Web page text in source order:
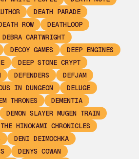
DEATH PARADE
ROW
DEATHLOOP
DEBRA CARTWRIGHT
DECOY GAMES
DEEP ENGINES
DEEP STONE CRYPT
DEFENDERS
DEFJAM
IN DUNGEON
DELUGE
THRONES
DEMENTIA
DEMON SLAYER MUGEN TRAIN
HINOKAMI CHRONICLES
DENI DEIMOCHKA
DENYS COWAN